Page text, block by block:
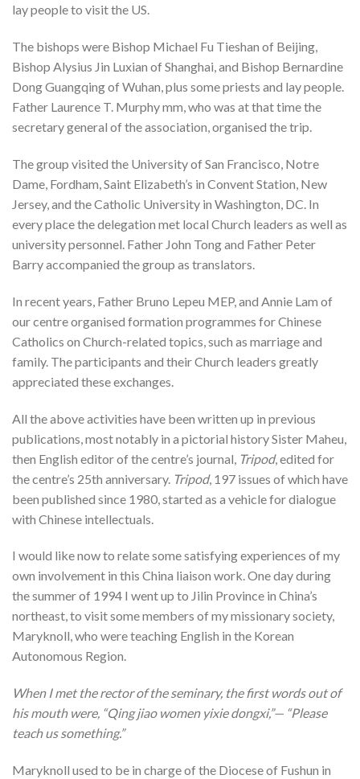
lay people to visit the US.
The bishops were Bishop Michael Fu Tieshan of Beijing,
Bishop Alysius Jin Luxian of Shanghai, and Bishop Bernardine
Dong Guangqing of Wuhan, plus some priests and lay people.
Father Laurence T. Murphy mm, who was at that time the
secretary general of the association, organised the trip.
The group visited the University of San Francisco, Notre
Dame, Fordham, Saint Elizabeth’s in Convent Station, New
Jersey, and the Catholic University in Washington, DC. In
every place the delegation met local Church leaders as well as
university personnel. Father John Tong and Father Peter
Barry accompanied the group as translators.
In recent years, Father Bruno Lepeu MEP, and Annie Lam of
our centre organised formation programmes for Chinese
Catholics on Church-related topics, such as marriage and
family. The participants and their Church leaders greatly
appreciated these exchanges.
All the above activities have been written up in previous
publications, most notably in a pictorial history Sister Maheu,
then English editor of the centre’s journal, Tripod, edited for
the centre’s 25th anniversary. Tripod, 197 issues of which have
been published since 1980, started as a vehicle for dialogue
with Chinese intellectuals.
I would like now to relate some satisfying experiences of my
own involvement in this China liaison work. One day during
the summer of 1994 I went up to Jilin Province in China’s
northeast, to visit some members of my missionary society,
Maryknoll, who were teaching English in the Korean
Autonomous Region.
When I met the rector of the seminary, the first words out of
his mouth were, “Qing jiao women yixie dongxi,”— “Please
teach us something.”
Maryknoll used to be in charge of the Diocese of Fushun in